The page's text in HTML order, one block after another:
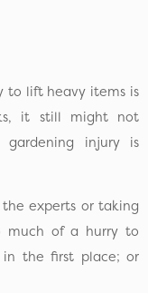
to lift heavy items is
it still might not
injury is
experts or taking
much of a hurry to
the first place; or